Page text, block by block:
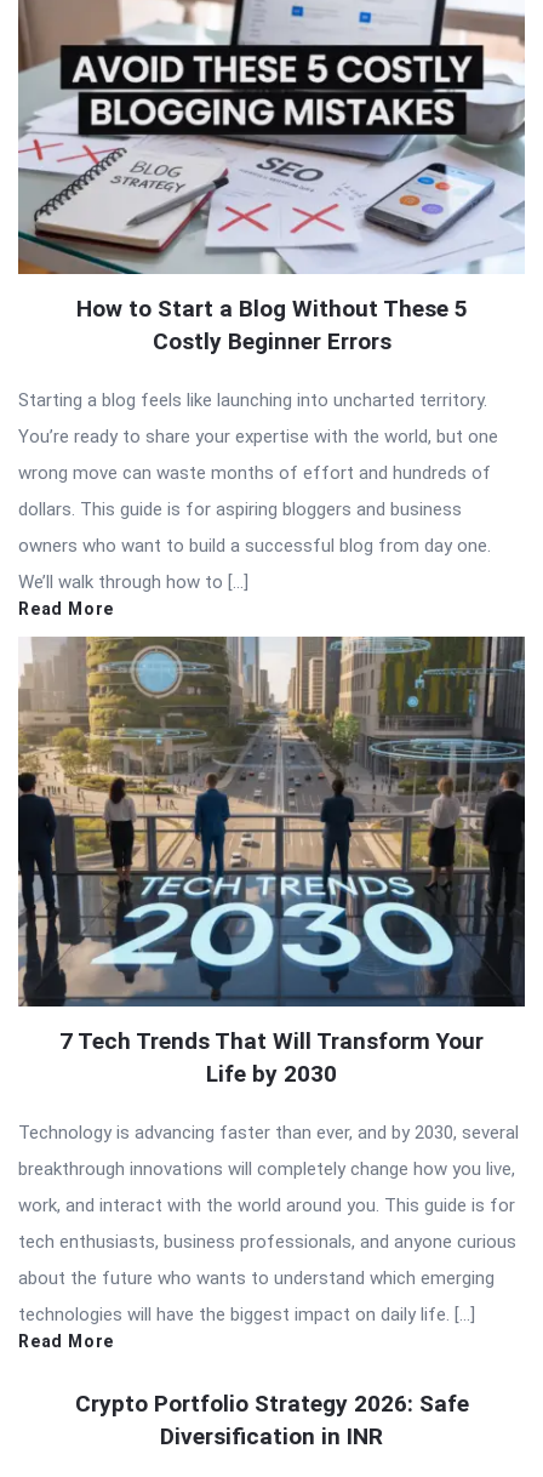
How to Start a Blog Without These 5
Costly Beginner Errors
Starting a blog feels like launching into uncharted territory.
You’re ready to share your expertise with the world, but one
wrong move can waste months of effort and hundreds of
dollars. This guide is for aspiring bloggers and business
owners who want to build a successful blog from day one.
We’ll walk through how to […]
Read More
7 Tech Trends That Will Transform Your
Life by 2030
Technology is advancing faster than ever, and by 2030, several
breakthrough innovations will completely change how you live,
work, and interact with the world around you. This guide is for
tech enthusiasts, business professionals, and anyone curious
about the future who wants to understand which emerging
technologies will have the biggest impact on daily life. […]
Read More
Crypto Portfolio Strategy 2026: Safe
Diversification in INR